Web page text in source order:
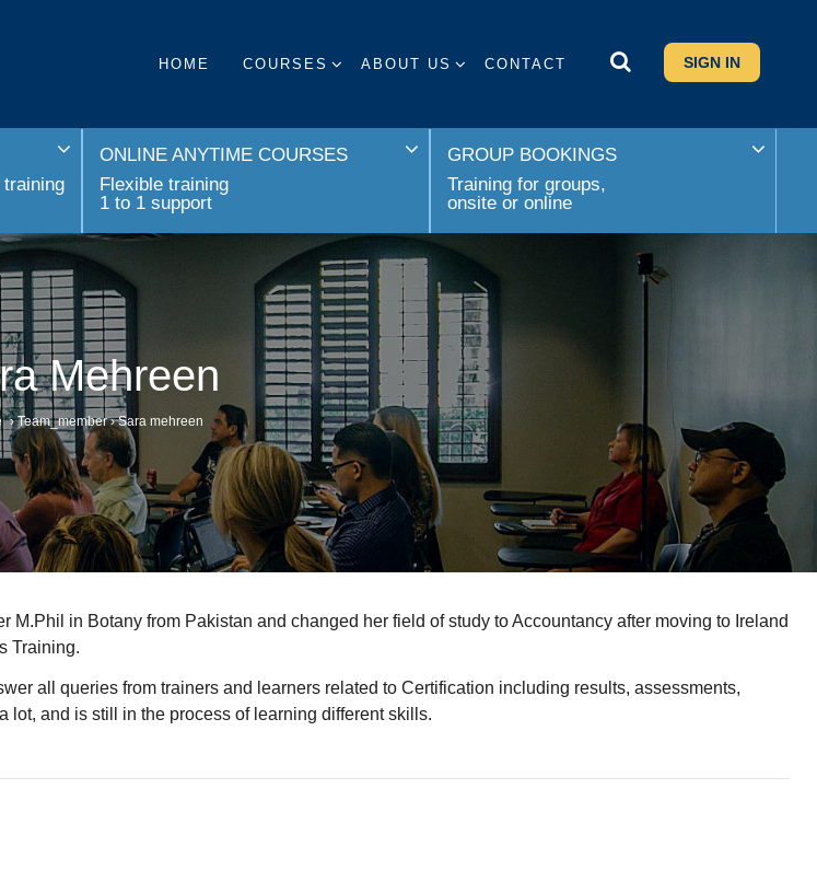
HOME COURSES ABOUT US CONTACT SIGN IN
ONLINE ANYTIME COURSES
Flexible training
1 to 1 support
GROUP BOOKINGS
Training for groups,
onsite or online
Mehreen
› Team_member › Sara mehreen
in Botany from Pakistan and changed her field of study to Accountancy after moving to Ireland
Training.
all queries from trainers and learners related to Certification including results, assessments,
and is still in the process of learning different skills.